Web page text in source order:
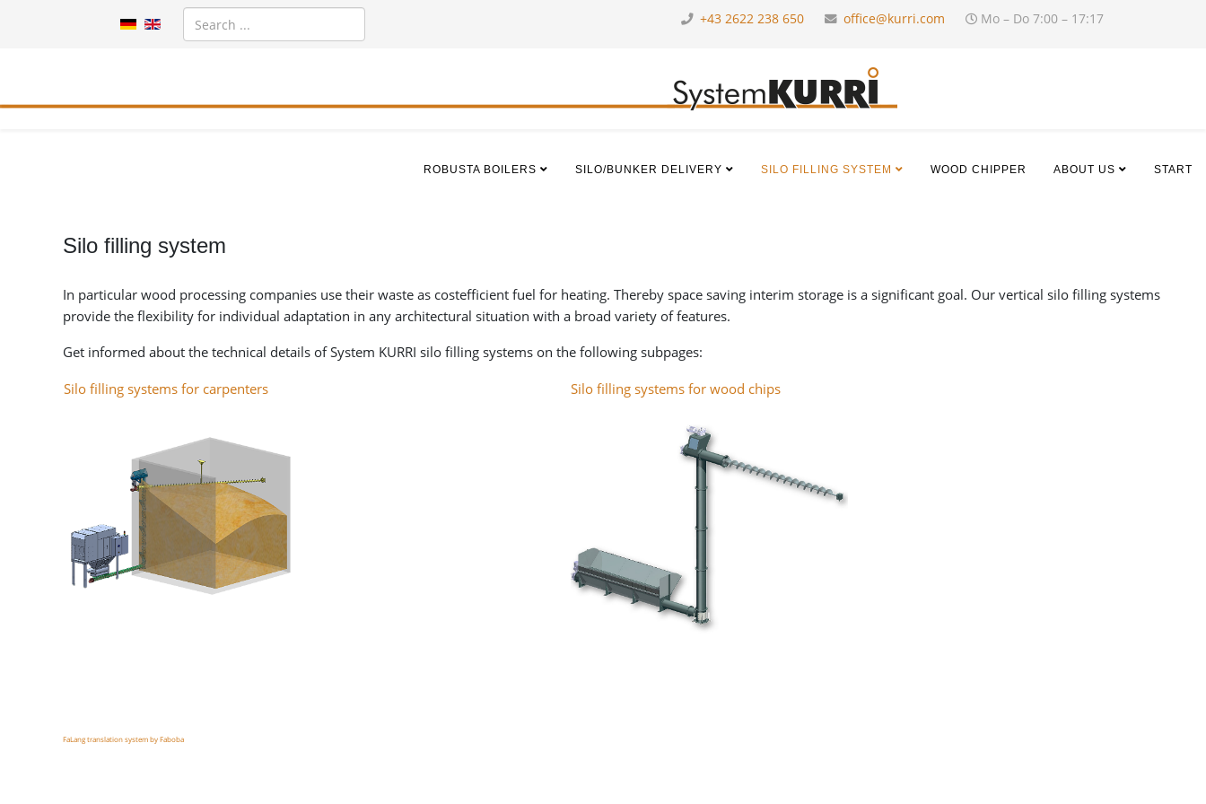
+43 2622 238 650 office@kurri.com Mo – Do 7:00 – 17:17
ROBUSTA BOILERS SILO/BUNKER DELIVERY SILO FILLING SYSTEM WOOD CHIPPER ABOUT US START
Silo filling system
In particular wood processing companies use their waste as costefficient fuel for heating. Thereby space saving interim storage is a significant goal. Our vertical silo filling systems
provide the flexibility for individual adaptation in any architectural situation with a broad variety of features.
Get informed about the technical details of System KURRI silo filling systems on the following subpages:
Silo filling systems for carpenters Silo filling systems for wood chips
FaLang translation system by Faboba